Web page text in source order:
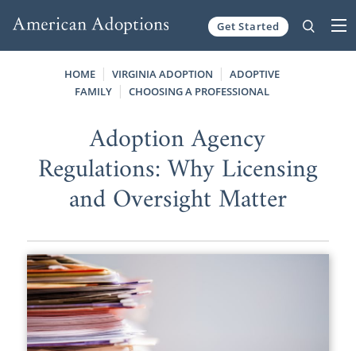
Get Started
HOME VIRGINIA ADOPTION
ADOPTIVE
FAMILY
CHOOSING A PROFESSIONAL
Adoption Agency
Regulations: Why Licensing
and Oversight Matter